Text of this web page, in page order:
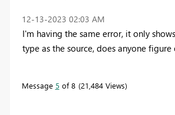
‎12-13-2023 02:03 AM
I'm having the same error, it only
type as the source, does anyone figure
Message 5 of 8 21,484 Views